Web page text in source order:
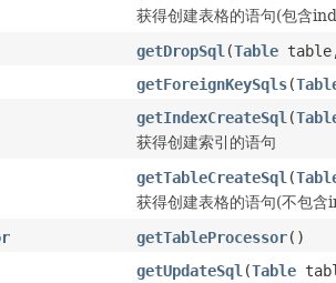
获得创建表格的语句(包含
getDropSql (Table
getForeignKeySqls(
getIndexCreateSql (
获得创建索引的语句
getTableCreateSql (
获得创建表格的语句(不包
getTableProcessor()
getUpdateSql (Table